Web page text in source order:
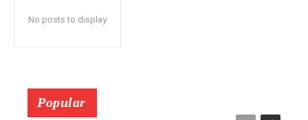
No posts to display
Popular